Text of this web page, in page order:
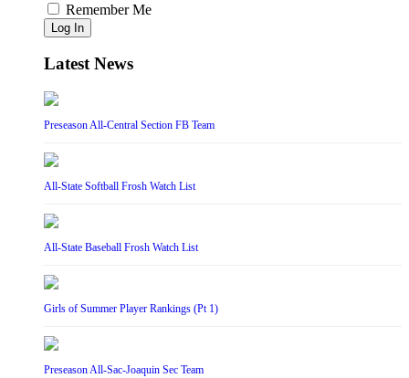
Remember Me
Log In
Latest News
Preseason All-Central Section FB Team
All-State Softball Frosh Watch List
All-State Baseball Frosh Watch List
Girls of Summer Player Rankings (Pt 1)
Preseason All-Sac-Joaquin Sec Team